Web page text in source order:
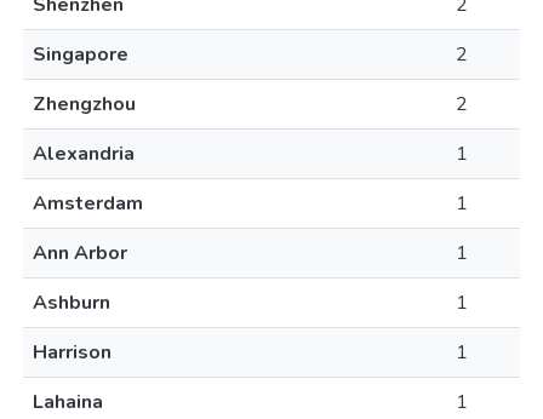
Singapore
2
Zhengzhou
2
Alexandria
1
Amsterdam
1
Ann Arbor
1
Ashburn
1
Harrison
1
Lahaina
1